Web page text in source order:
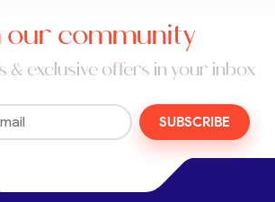
our community
& exclusive offers in your inbox
SUBSCRIBE